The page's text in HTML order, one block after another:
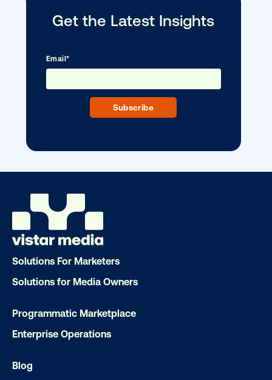
Solutions For Marketers
Solutions for Media Owners
Programmatic Marketplace
Enterprise Operations
Blog